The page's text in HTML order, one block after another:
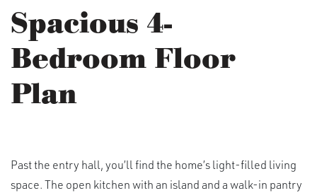
Spacious 4-
Bedroom Floor
Plan
Past the entry hall, you’ll find the home’s light-filled living
space. The open kitchen with an island and a walk-in pantry